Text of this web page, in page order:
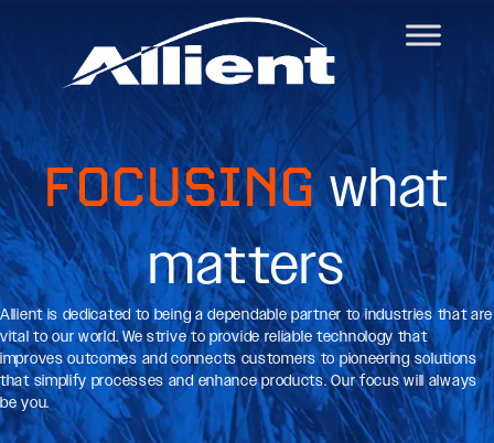
FOCUSINGwhat
matters
Allient is dedicated to being a dependable partner to industries that are
vital to our world. We strive to provide reliable technology that
improves outcomes and connects customers to pioneering solutions
that simplify processes and enhance products. Our focus will always
be you.